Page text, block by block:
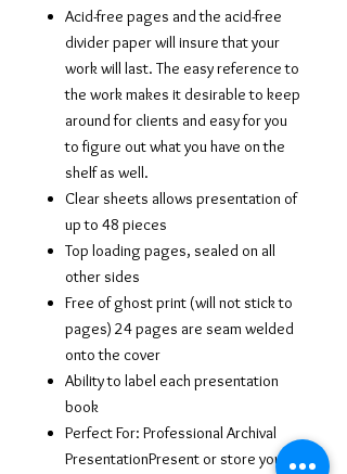
Acid-free pages and the acid-free
divider paper will insure that your
work will last. The easy reference to
the work makes it desirable to keep
around for clients and easy for you
to figure out what you have on the
shelf as well.
Clear sheets allows presentation of
up to 48 pieces
Top loading pages, sealed on all
other sides
Free of ghost print (will not stick to
pages) 24 pages are seam welded
onto the cover
Ability to label each presentation
book
Perfect For: Professional Archival
PresentationPresent or store your